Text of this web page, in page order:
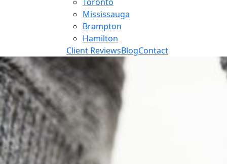
Mississauga
Brampton
Hamilton
Client ReviewsBlogContact